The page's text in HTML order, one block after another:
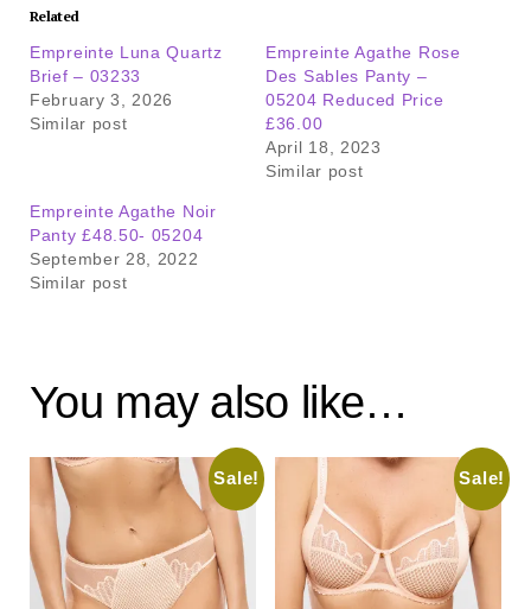
Related
Empreinte Luna Quartz
Brief – 03233
February 3, 2026
Similar post
Empreinte Agathe Rose
Des Sables Panty –
05204 Reduced Price
£36.00
April 18, 2023
Similar post
Empreinte Agathe Noir
Panty £48.50- 05204
September 28, 2022
Similar post
You may also like…
Sale! Sale!